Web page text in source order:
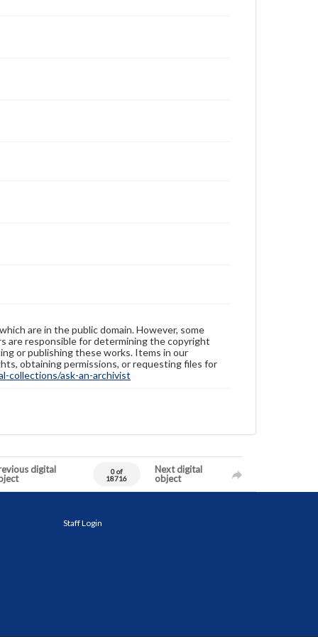
are in the public domain. However, some
are responsible for determining the copyright
or publishing these works. Items in our
obtaining permissions, or requesting files for
collections/ask-an-archivist
digital
0 of
18716
Next digital
object
Staff Login